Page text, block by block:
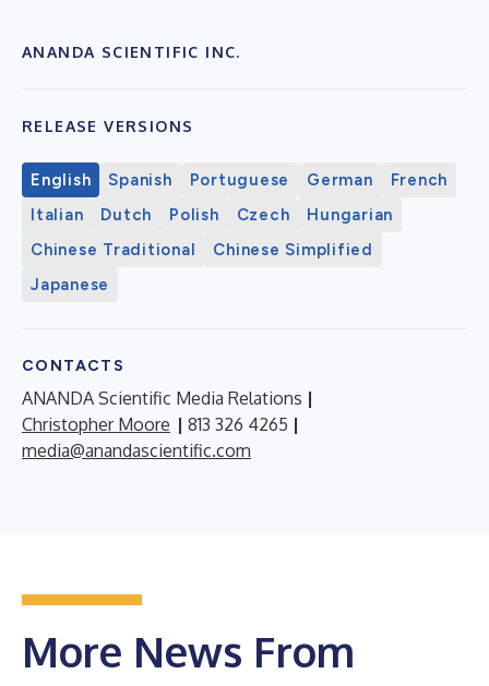
ANANDA SCIENTIFIC INC.
RELEASE VERSIONS
English Spanish Portuguese German
French
Italian
Dutch Polish Czech
Hungarian
Chinese Traditional
Chinese Simplified
Japanese
CONTACTS
ANANDA Scientific Media Relations |
Christopher Moore | 813 326 4265 |
media@anandascientific.com
More News From